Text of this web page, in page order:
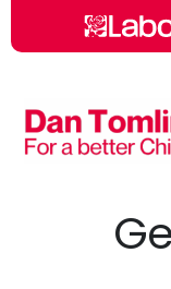
Skip to main